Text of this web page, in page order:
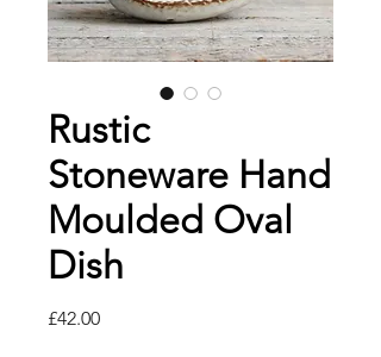
Rustic
Stoneware Hand
Moulded Oval
Dish
£42.00मूल्य